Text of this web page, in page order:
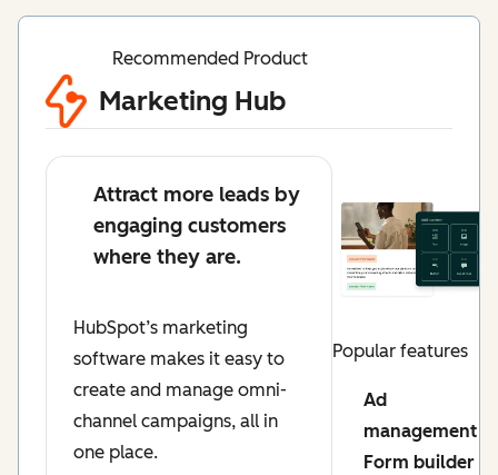
Recommended Product
Marketing Hub
Attract more leads by
engaging customers
where they are.
HubSpot’s marketing
software makes it easy to
create and manage omni-
channel campaigns, all in
one place.
Popular features
Ad
management
Form builder